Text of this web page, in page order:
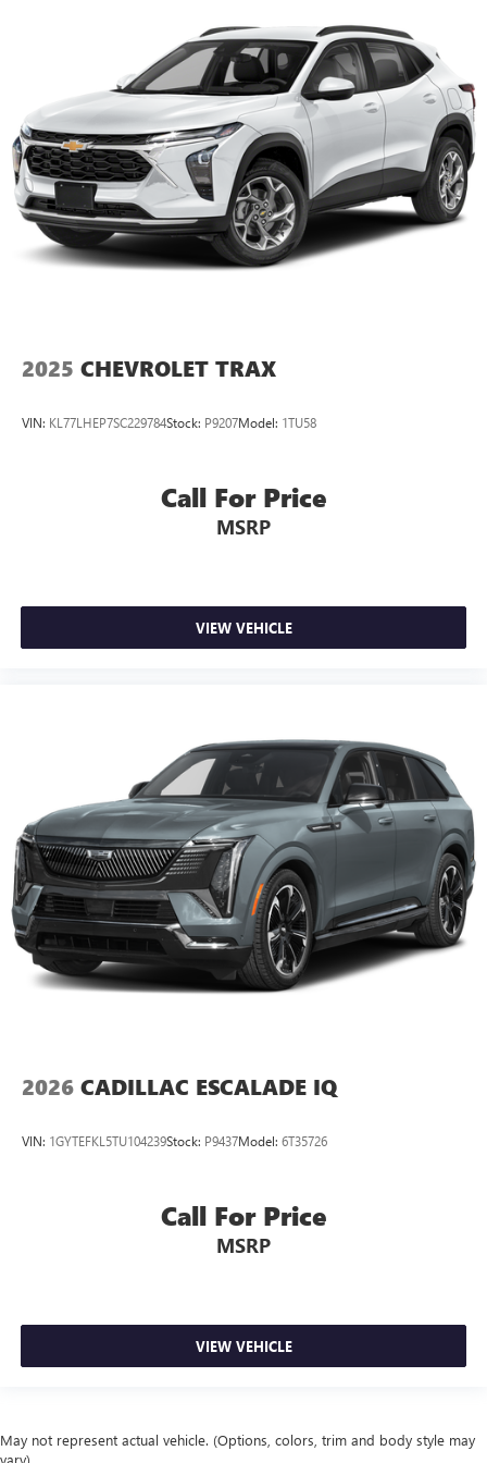
2025 CHEVROLET TRAX
VIN: KL77LHEP7SC229784Stock: P9207Model: 1TU58
Call For Price
MSRP
VIEW VEHICLE
2026 CADILLAC ESCALADE IQ
VIN: 1GYTEFKL5TU104239Stock: P9437Model: 6T35726
Call For Price
MSRP
VIEW VEHICLE
May not represent actual vehicle. (Options, colors, trim and body style may